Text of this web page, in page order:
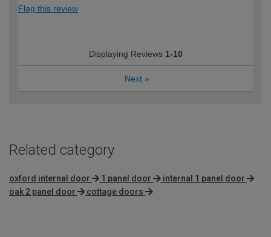
Flag this review
Displaying Reviews 1-10
Next »
Related category
oxford internal door 1 panel door
internal 1 panel door
oak 2 panel door
cottage doors